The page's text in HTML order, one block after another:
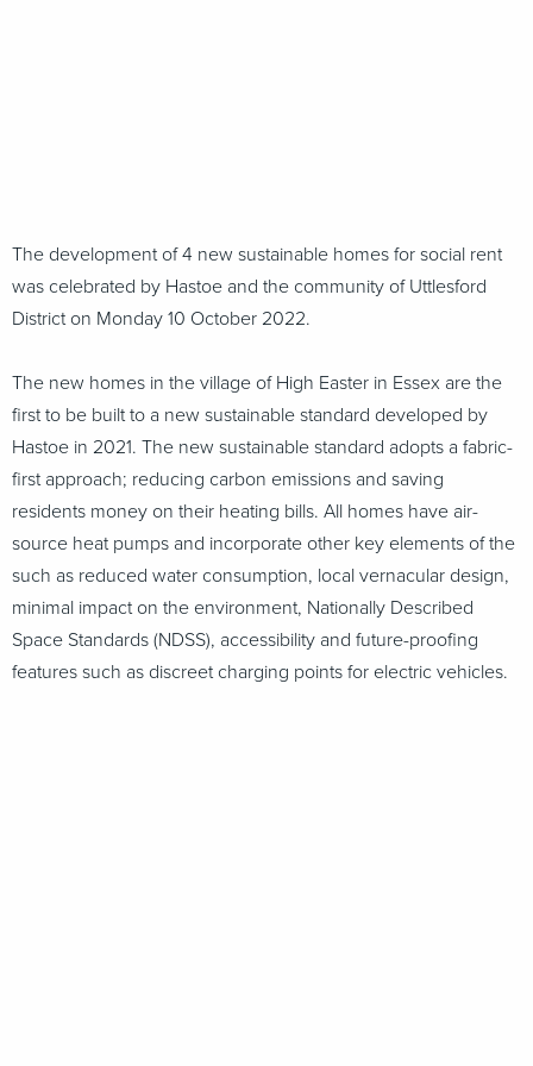
The development of 4 new sustainable homes for social rent
was celebrated by Hastoe and the community of Uttlesford
District on Monday 10 October 2022.
The new homes in the village of High Easter in Essex are the
first to be built to a new sustainable standard developed by
Hastoe in 2021. The new sustainable standard adopts a fabric-
first approach; reducing carbon emissions and saving
residents money on their heating bills. All homes have air-
source heat pumps and incorporate other key elements of the
such as reduced water consumption, local vernacular design,
minimal impact on the environment, Nationally Described
Space Standards (NDSS), accessibility and future-proofing
features such as discreet charging points for electric vehicles.